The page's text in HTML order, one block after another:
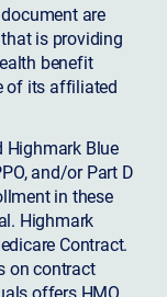
are
is providing
benefit
of its affiliated
Highmark Blue
and/or Part D
in these
Highmark
Contract.
on contract